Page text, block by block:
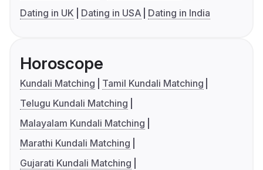
Dating in UK
Dating in USA Dating in India
Horoscope
Kundali Matching
Tamil Kundali Matching
Telugu Kundali Matching
Malayalam Kundali Matching
Marathi Kundali Matching
Gujarati Kundali Matching